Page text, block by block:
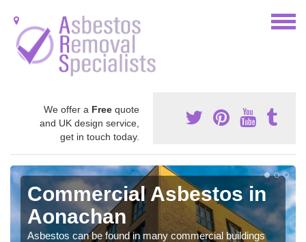
We offer a Free quote
and UK design service,
get in touch today.
Commercial Asbestos in
Aonachan
Asbestos can be found in many commercial buildings